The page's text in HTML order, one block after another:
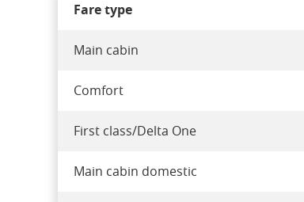
Fare type
Main cabin
Comfort
First class/Delta One
Main cabin domestic